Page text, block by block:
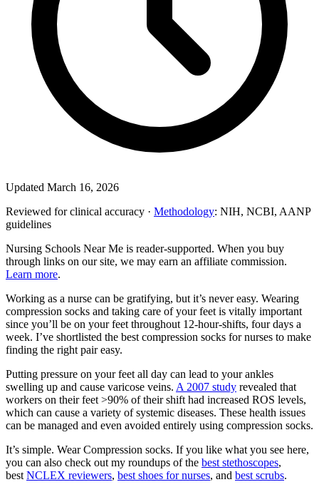
Updated March 16, 2026
Reviewed for clinical accuracy · Methodology: NIH, NCBI, AANP
guidelines
Nursing Schools Near Me is reader-supported. When you buy
through links on our site, we may earn an affiliate commission.
Learn more.
Working as a nurse can be gratifying, but it’s never easy. Wearing
compression socks and taking care of your feet is vitally important
since you’ll be on your feet throughout 12-hour-shifts, four days a
week. I’ve shortlisted the best compression socks for nurses to make
finding the right pair easy.
Putting pressure on your feet all day can lead to your ankles
swelling up and cause varicose veins. A 2007 study revealed that
workers on their feet >90% of their shift had increased ROS levels,
which can cause a variety of systemic diseases. These health issues
can be managed and even avoided entirely using compression socks.
It’s simple. Wear Compression socks. If you like what you see here,
you can also check out my roundups of the best stethoscopes,
best NCLEX reviewers, best shoes for nurses, and best scrubs.